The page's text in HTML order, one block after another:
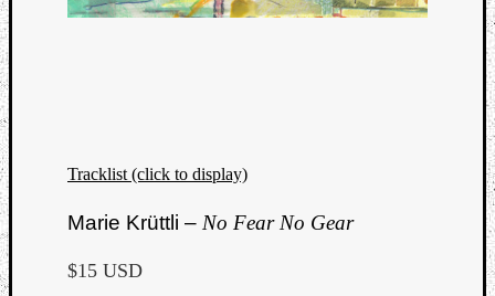
Tracklist (click to display)
Marie Krüttli – No Fear No Gear
$15 USD